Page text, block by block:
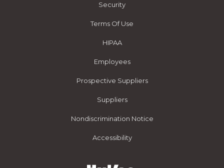
Security
Terms Of Use
HIPAA
Employees
Prospective Suppliers
Suppliers
Nondiscrimination Notice
Accessibility